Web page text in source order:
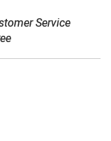
Association
Association
Service